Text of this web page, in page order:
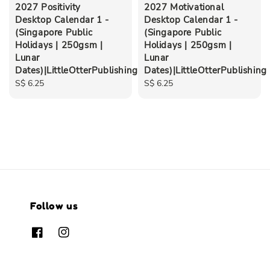
2027 Positivity
Desktop Calendar 1 -
(Singapore Public
Holidays | 250gsm |
Lunar
Dates)|LittleOtterPublishing
Regular
S$ 6.25
2027 Motivational
Desktop Calendar 1 -
(Singapore Public
Holidays | 250gsm |
Lunar
Dates)|LittleOtterPublishing
Regular
S$ 6.25
Follow us